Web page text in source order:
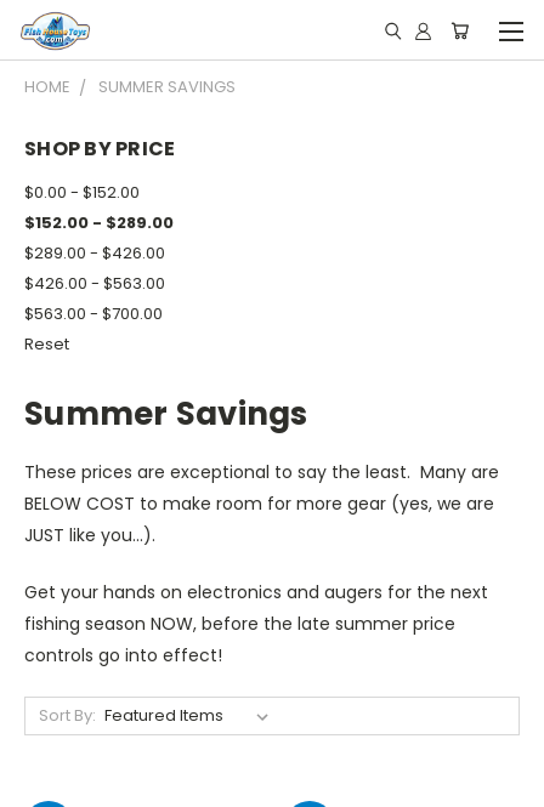
HOME SUMMER SAVINGS
SHOP BY PRICE
$0.00 - $152.00
$152.00 - $289.00
$289.00 - $426.00
$426.00 - $563.00
$563.00 - $700.00
Reset
Summer Savings
These prices are exceptional to say the least. Many are
BELOW COST to make room for more gear (yes, we are
JUST like you...).
Get your hands on electronics and augers for the next
fishing season NOW, before the late summer price
controls go into effect!
Sort By: